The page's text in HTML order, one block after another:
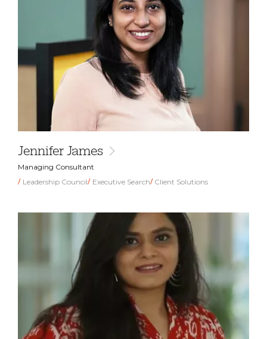
Jennifer James
Managing Consultant
Leadership Council
Executive Search Client Solutions